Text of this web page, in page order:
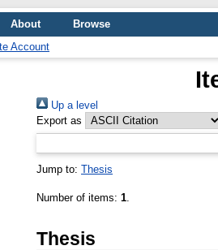
About
Browse
Account
Up a level
Export as
Jump to: Thesis
Number of items: 1.
Thesis